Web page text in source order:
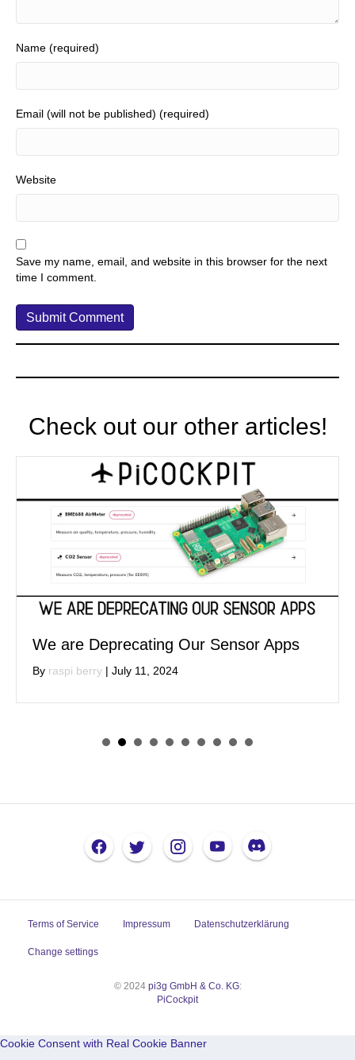
Name (required)
Email (will not be published) (required)
Website
Save my name, email, and website in this browser for the next
time I comment.
Check out our other articles!
We are Deprecating Our Sensor Apps
By raspi berry | July 11, 2024
Terms of Service Impressum Datenschutzerklärung
Change settings
© 2024 pi3g GmbH & Co. KG:
PiCockpit
Cookie Consent with Real Cookie Banner